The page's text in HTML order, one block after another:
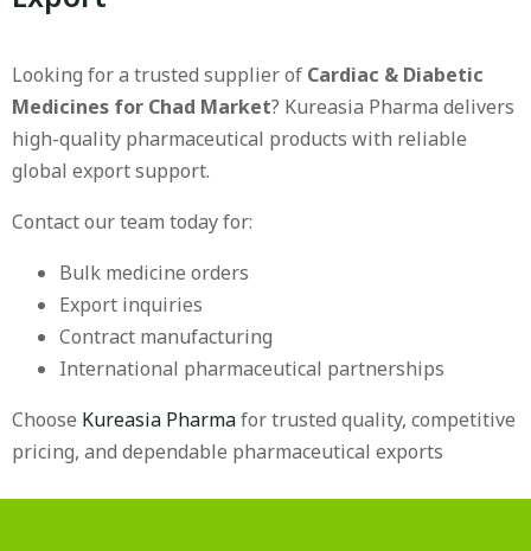
Looking for a trusted supplier of Cardiac & Diabetic
Medicines for Chad Market? Kureasia Pharma delivers
high-quality pharmaceutical products with reliable
global export support.
Contact our team today for:
Bulk medicine orders
Export inquiries
Contract manufacturing
International pharmaceutical partnerships
Choose Kureasia Pharmafor trusted quality, competitive
pricing, and dependable pharmaceutical exports